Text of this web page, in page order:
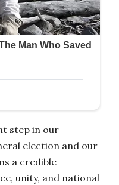
step in our
election and our
a credible
unity, and national